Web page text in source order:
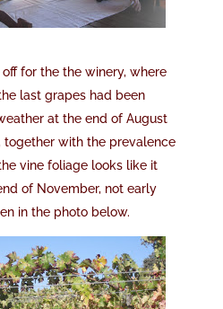
for the the winery, where
last grapes had been
at the end of August
together with the prevalence
vine foliage looks like it
of November, not early
in the photo below.